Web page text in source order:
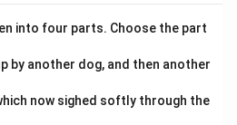
into four parts. Choose the part
by another dog, and then another
now sighed softly through the